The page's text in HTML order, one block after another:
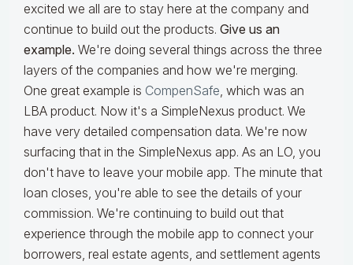
excited we all are to stay here at the company and
continue to build out the products. Give us an
example. We're doing several things across the three
layers of the companies and how we're merging.
One great example is CompenSafe, which was an
LBA product. Now it's a SimpleNexus product. We
have very detailed compensation data. We're now
surfacing that in the SimpleNexus app. As an LO, you
don't have to leave your mobile app. The minute that
loan closes, you're able to see the details of your
commission. We're continuing to build out that
experience through the mobile app to connect your
borrowers, real estate agents, and settlement agents